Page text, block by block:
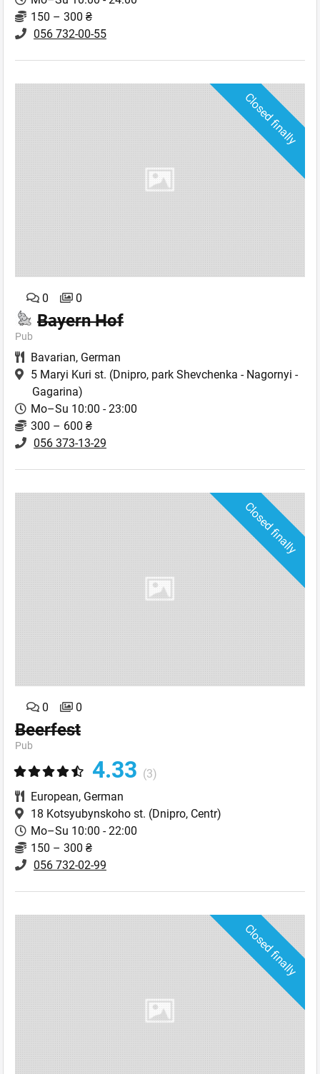
150 – 300 ₴
056 732-00-55
0 0
Closed finally
Bayern Hof
Pub
Bavarian, German
5 Maryi Kuri st. (Dnipro, park Shevchenka - Nagornyi -
Gagarina)
Mo–Su 10:00 - 23:00
300 – 600 ₴
056 373-13-29
0 0
Closed finally
Beerfest
Pub
4.33 (3)
European, German
18 Kotsyubynskoho st. (Dnipro, Centr)
Mo–Su 10:00 - 22:00
150 – 300 ₴
056 732-02-99
Closed finally